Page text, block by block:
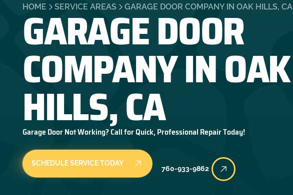
HOME SERVICE AREAS GARAGE DOOR COMPANY IN OAK HILLS, CA
GARAGE DOOR
COMPANY IN OAK
HILLS, CA
Garage Door Not Working? Call for Quick, Professional Repair Today!
SCHEDULE SERVICE TODAY
760-933-9862